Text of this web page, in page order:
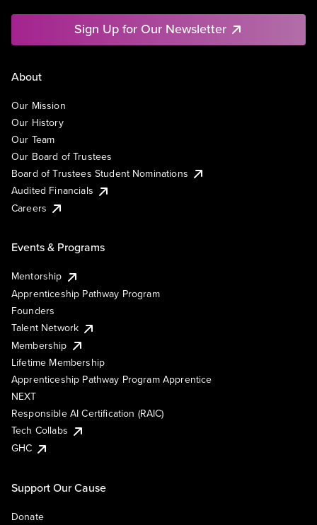
Sign Up for Our Newsletter
About
Our Mission
Our History
Our Team
Our Board of Trustees
Board of Trustees Student Nominations
Audited Financials
Careers
Events & Programs
Mentorship
Apprenticeship Pathway Program
Founders
Talent Network
Membership
Lifetime Membership
Apprenticeship Pathway Program Apprentice
NEXT
Responsible AI Certification (RAIC)
Tech Collabs
GHC
Support Our Cause
Donate